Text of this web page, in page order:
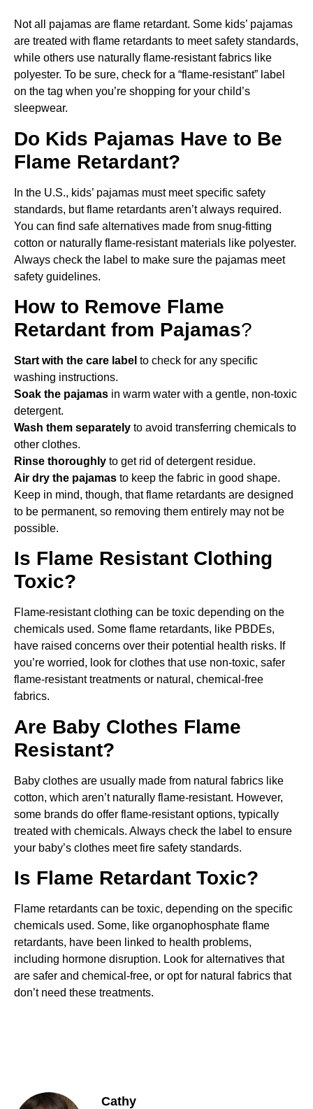
Not all pajamas are flame retardant. Some kids’ pajamas
are treated with flame retardants to meet safety standards,
while others use naturally flame-resistant fabrics like
polyester. To be sure, check for a “flame-resistant” label
on the tag when you’re shopping for your child’s
sleepwear.
Do Kids Pajamas Have to Be
Flame Retardant?
In the U.S., kids’ pajamas must meet specific safety
standards, but flame retardants aren’t always required.
You can find safe alternatives made from snug-fitting
cotton or naturally flame-resistant materials like polyester.
Always check the label to make sure the pajamas meet
safety guidelines.
How to Remove Flame
Retardant from Pajamas?
Start with the care label to check for any specific
washing instructions.
Soak the pajamas in warm water with a gentle, non-toxic
detergent.
Wash them separately to avoid transferring chemicals to
other clothes.
Rinse thoroughly to get rid of detergent residue.
Air dry the pajamas to keep the fabric in good shape.
Keep in mind, though, that flame retardants are designed
to be permanent, so removing them entirely may not be
possible.
Is Flame Resistant Clothing
Toxic?
Flame-resistant clothing can be toxic depending on the
chemicals used. Some flame retardants, like PBDEs,
have raised concerns over their potential health risks. If
you’re worried, look for clothes that use non-toxic, safer
flame-resistant treatments or natural, chemical-free
fabrics.
Are Baby Clothes Flame
Resistant?
Baby clothes are usually made from natural fabrics like
cotton, which aren’t naturally flame-resistant. However,
some brands do offer flame-resistant options, typically
treated with chemicals. Always check the label to ensure
your baby’s clothes meet fire safety standards.
Is Flame Retardant Toxic?
Flame retardants can be toxic, depending on the specific
chemicals used. Some, like organophosphate flame
retardants, have been linked to health problems,
including hormone disruption. Look for alternatives that
are safer and chemical-free, or opt for natural fabrics that
don’t need these treatments.
Cathy